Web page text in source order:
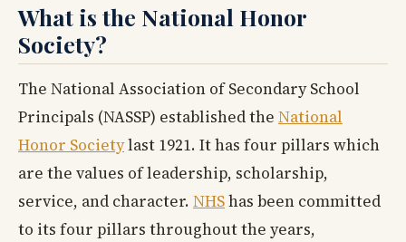
What is the National Honor
Society?
The National Association of Secondary School
Principals (NASSP) established the National
Honor Societylast 1921. It has four pillars which
are the values of leadership, scholarship,
service, and character. NHShas been committed
to its four pillars throughout the years,